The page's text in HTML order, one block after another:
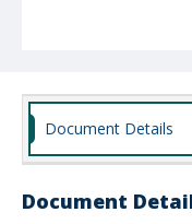
Document Details
Document